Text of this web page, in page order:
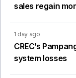
sales regain
1 day ago
CREC’s
system losses